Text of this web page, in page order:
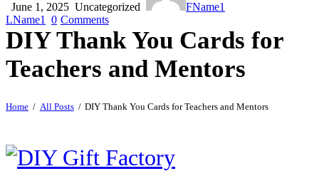
June 1, 2025 Uncategorized
FName1
LName1 0 Comments
DIY Thank You Cards for
Teachers and Mentors
Home All Posts DIY Thank You Cards for Teachers and Mentors